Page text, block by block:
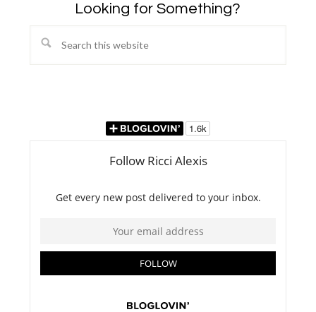
Looking for Something?
Search